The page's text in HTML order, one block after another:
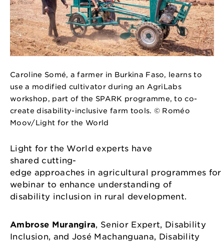
Caroline Somé, a farmer in Burkina Faso, learns to
use a modified cultivator during an AgriLabs
workshop, part of the SPARK programme, to co-
create disability-inclusive farm tools. © Roméo
Moov/Light for the World
Light for the World experts have
shared cutting-
edge approaches in agricultural programmes for
webinar to enhance understanding of
disability inclusion in rural development.
Ambrose Murangira, Senior Expert, Disability
Inclusion, and José Machanguana, Disability